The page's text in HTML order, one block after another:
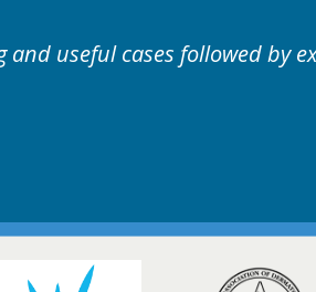
and useful cases followed by